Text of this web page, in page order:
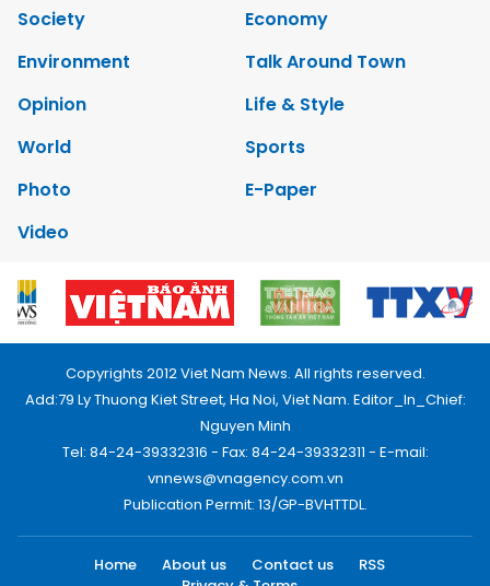
Society
Economy
Environment
Talk Around Town
Opinion
Life & Style
World
Sports
Photo
E-Paper
Video
Copyrights 2012 Viet Nam News. All rights reserved.
Add:79 Ly Thuong Kiet Street, Ha Noi, Viet Nam. Editor_In_Chief:
Nguyen Minh
Tel: 84-24-39332316 - Fax: 84-24-39332311 - E-mail:
vnnews@vnagency.com.vn
Publication Permit: 13/GP-BVHTTDL.
Home About us Contact us
RSS